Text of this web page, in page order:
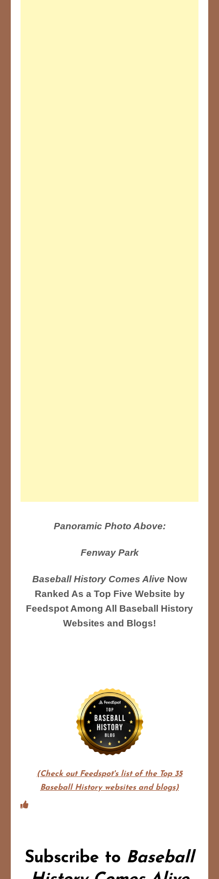
Panoramic Photo Above:
Fenway Park
Baseball History Comes Alive Now
Ranked As a Top Five Website by
Feedspot Among All Baseball History
Websites and Blogs!
(Check out Feedspot's list of the Top 35
Baseball History websites and blogs)
Subscribe to Baseball